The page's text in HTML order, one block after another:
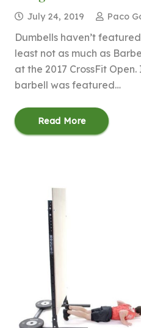
July 24, 2019 Paco
Dumbells haven’t
least not as much as
at the 2017 CrossFit Open.
barbell was featured…
Read More